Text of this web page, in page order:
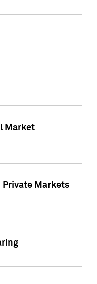
Market
Private Markets